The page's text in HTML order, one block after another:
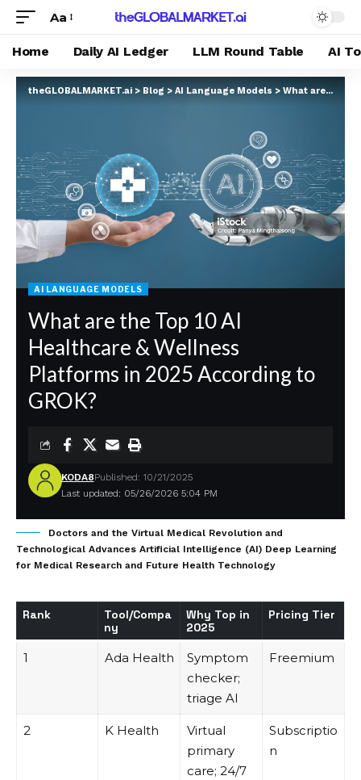
Aa
Home Daily AI Ledger LLM Round Table AI
theGLOBALMARKET.ai > Blog > AI Language Models > What are the Top 10 AI Healthcare & Wellness Platforms in 2025 According to GROK?
AI LANGUAGE MODELS
What are the Top 10 AI
Healthcare & Wellness
Platforms in 2025 According to
GROK?
Last updated: 05/26/2026 5:04 PM
KODA8Published: 10/21/2025
Doctors and the Virtual Medical Revolution and
Technological Advances Artificial Intelligence (AI) Deep Learning
for Medical Research and Future Health Technology
Rank
Tool/Compa
ny
Why Top in
2025
Pricing Tier
1 Ada Health
Symptom
checker;
triage AI
Freemium
2 K Health
Virtual
primary
care; 24/7
Subscriptio
n